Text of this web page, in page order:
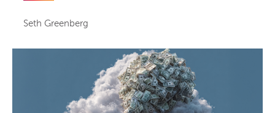
Seth Greenberg